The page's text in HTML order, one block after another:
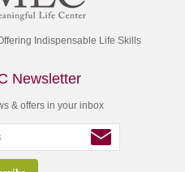
Indispensable Life Skills
Newsletter
& offers in your inbox